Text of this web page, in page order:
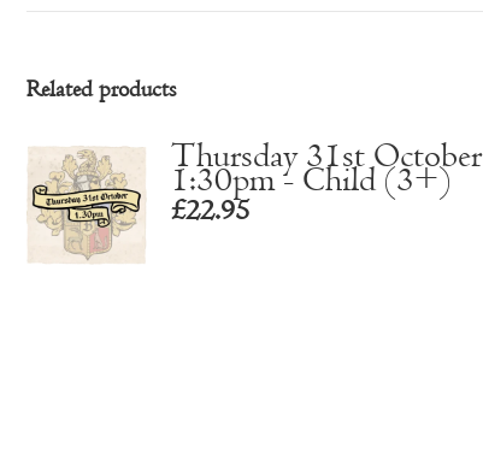
Related products
Thursday 31st October
1:30pm - Child (3+)
£22.95